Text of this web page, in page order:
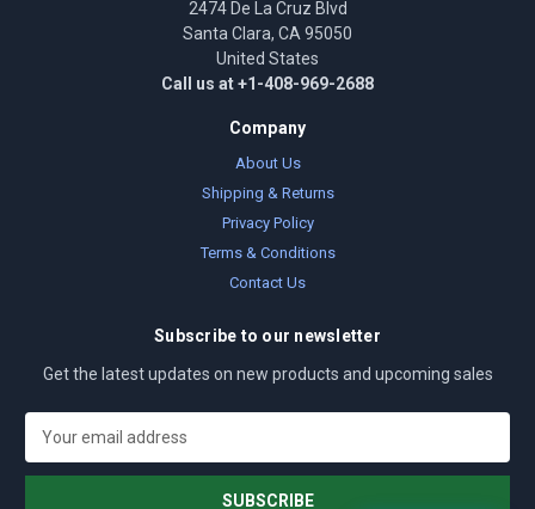
2474 De La Cruz Blvd
Santa Clara, CA 95050
United States
Call us at +1-408-969-2688
Company
About Us
Shipping & Returns
Privacy Policy
Terms & Conditions
Contact Us
Subscribe to our newsletter
Get the latest updates on new products and upcoming sales
a